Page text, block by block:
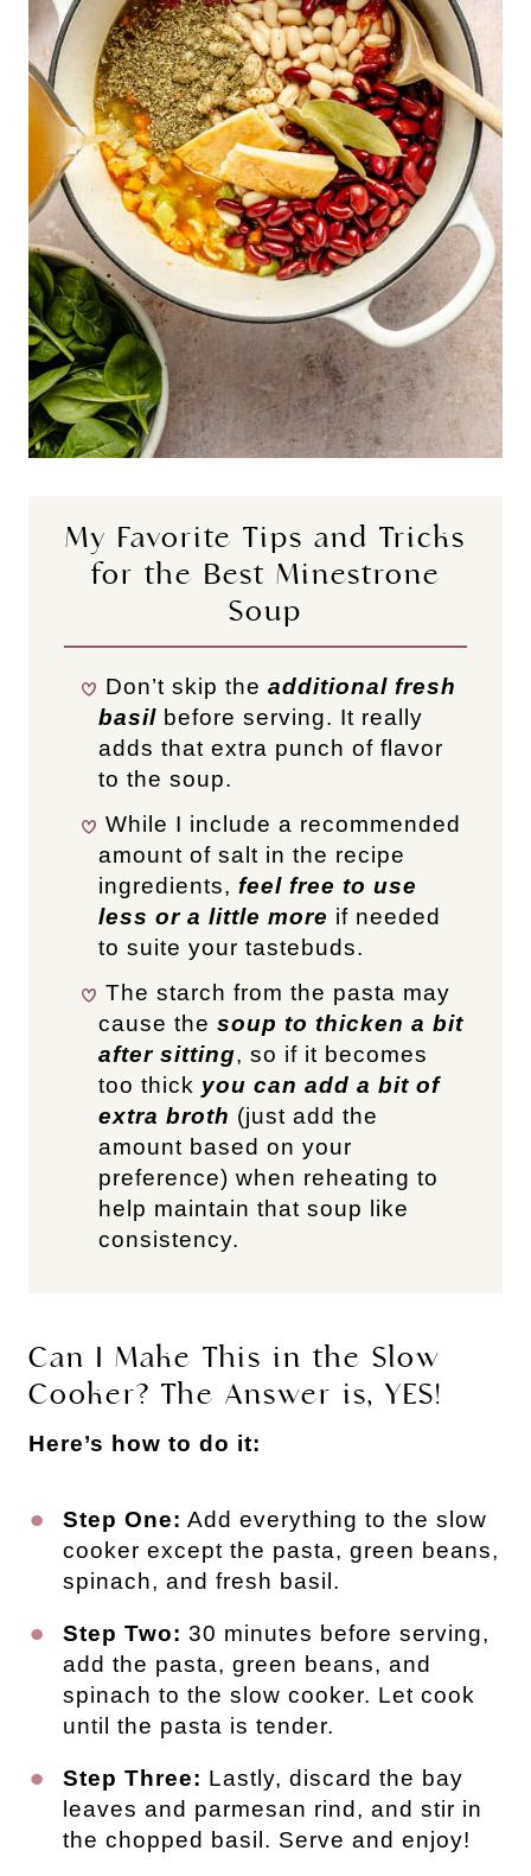
My Favorite Tips and Tricks
for the Best Minestrone
Soup
Don’t skip the additional fresh
basil before serving. It really
adds that extra punch of flavor
to the soup.
While I include a recommended
amount of salt in the recipe
ingredients, feel free to use
less or a little more if needed
to suite your tastebuds.
The starch from the pasta may
cause the soup to thicken a bit
after sitting, so if it becomes
too thick you can add a bit of
extra broth (just add the
amount based on your
preference) when reheating to
help maintain that soup like
consistency.
Can I Make This in the Slow
Cooker? The Answer is, YES!
Here’s how to do it:
Step One: Add everything to the slow
cooker except the pasta, green beans,
spinach, and fresh basil.
Step Two: 30 minutes before serving,
add the pasta, green beans, and
spinach to the slow cooker. Let cook
until the pasta is tender.
Step Three: Lastly, discard the bay
leaves and parmesan rind, and stir in
the chopped basil. Serve and enjoy!